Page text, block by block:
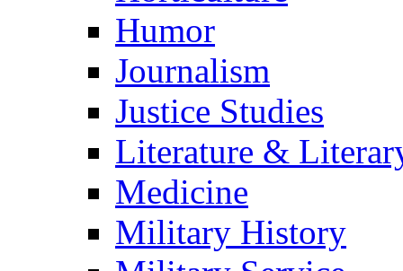
Humor
Journalism
Justice Studies
Literature &
Medicine
Military History